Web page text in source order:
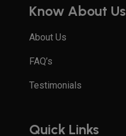
Know About Us
About Us
FAQ’s
Testimonials
Quick Links